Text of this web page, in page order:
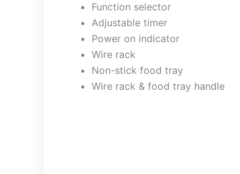
Function selector
Adjustable timer
Power on indicator
Wire rack
Non-stick food tray
Wire rack & food tray handle